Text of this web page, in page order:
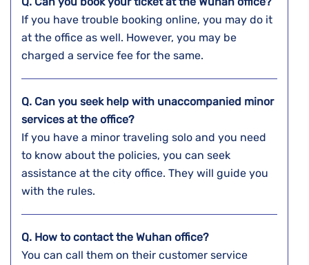
If you have trouble booking online, you may do it
at the office as well. However, you may be
charged a service fee for the same.
Q. Can you seek help with unaccompanied minor
services at the office?
If you have a minor traveling solo and you need
to know about the policies, you can seek
assistance at the city office. They will guide you
with the rules.
Q. How to contact the Wuhan office?
You can call them on their customer service